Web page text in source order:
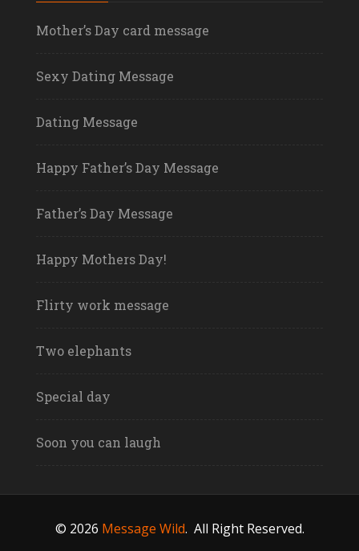
Mother’s Day card message
Sexy Dating Message
Dating Message
Happy Father’s Day Message
Father’s Day Message
Happy Mothers Day!
Flirty work message
Two elephants
Special day
Soon you can laugh
© 2026 Message Wild. All Right Reserved.